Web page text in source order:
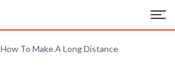
How To Make A Long Distance